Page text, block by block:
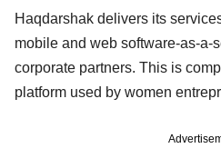
Haqdarshak delivers its
mobile and web software-as-a-
corporate partners. This is
platform used by women